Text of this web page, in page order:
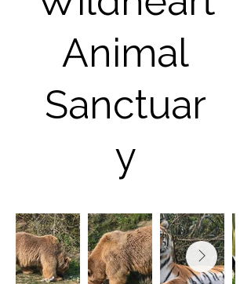
Animal
Sanctuar
y